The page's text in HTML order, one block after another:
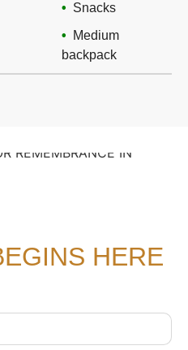
Snacks
Medium
backpack
HERE